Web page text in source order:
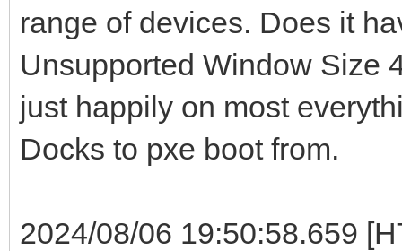
range of devices. Does it
Unsupported Window Size
just happily on most
Docks to pxe boot from.
2024/08/06 19:50:58.659